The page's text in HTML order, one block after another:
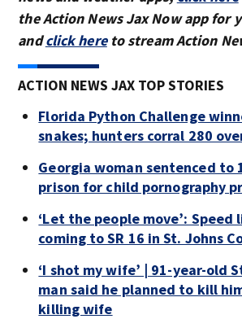
the Action News Jax Now app for
andclick hereto stream Action
ACTION NEWS JAX TOP STORIES
Florida Python Challenge
snakes; hunters corral 280
Georgia woman sentenced to
prison for child pornography
‘Let the people move’: Speed
coming to SR 16 in St. Johns
‘I shot my wife’ | 91-year-old
man said he planned to kill
killing wife